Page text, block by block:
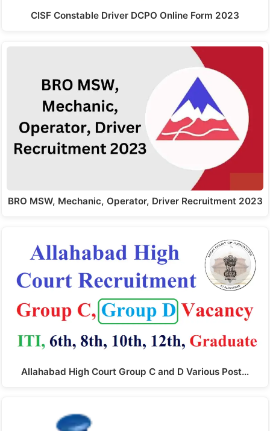
CISF Constable Driver DCPO Online Form 2023
BRO MSW, Mechanic, Operator, Driver Recruitment 2023
Allahabad High Court Group C and D Various Post…